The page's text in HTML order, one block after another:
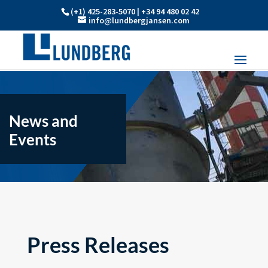
(+1) 425-283-5070 | +34 94 480 02 42
info@lundbergjansen.com
News and
Events
Press Releases